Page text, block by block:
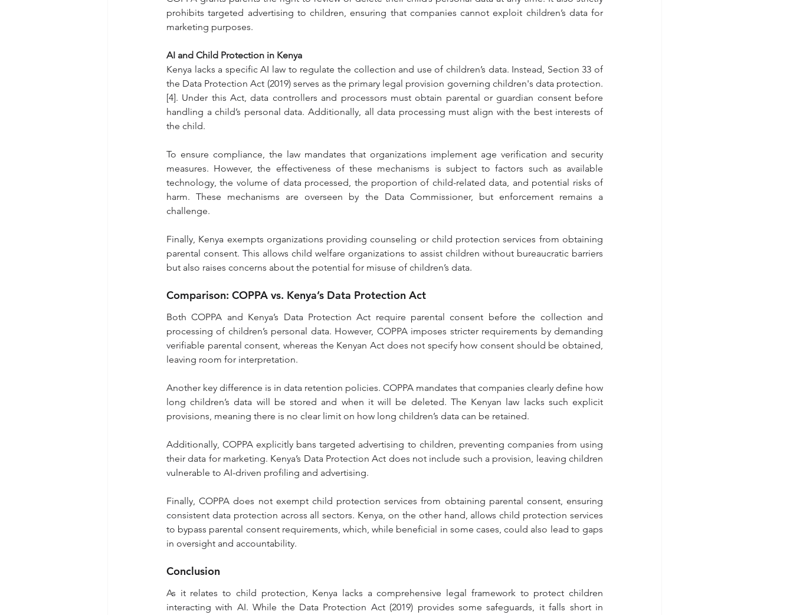
prohibits targeted advertising to children, ensuring that companies cannot exploit children’s data for
marketing purposes.
AI and Child Protection in Kenya
Kenya lacks a specific AI law to regulate the collection and use of children’s data. Instead, Section 33 of
the Data Protection Act (2019) serves as the primary legal provision governing children's data protection.
[4]. Under this Act, data controllers and processors must obtain parental or guardian consent before
handling a child’s personal data. Additionally, all data processing must align with the best interests of
the child.
To ensure compliance, the law mandates that organizations implement age verification and security
measures. However, the effectiveness of these mechanisms is subject to factors such as available
technology, the volume of data processed, the proportion of child-related data, and potential risks of
harm. These mechanisms are overseen by the Data Commissioner, but enforcement remains a
challenge.
Finally, Kenya exempts organizations providing counseling or child protection services from obtaining
parental consent. This allows child welfare organizations to assist children without bureaucratic barriers
but also raises concerns about the potential for misuse of children’s data.
Comparison: COPPA vs. Kenya’s Data Protection Act
Both COPPA and Kenya’s Data Protection Act require parental consent before the collection and
processing of children’s personal data. However, COPPA imposes stricter requirements by demanding
verifiable parental consent, whereas the Kenyan Act does not specify how consent should be obtained,
leaving room for interpretation.
Another key difference is in data retention policies. COPPA mandates that companies clearly define how
long children’s data will be stored and when it will be deleted. The Kenyan law lacks such explicit
provisions, meaning there is no clear limit on how long children’s data can be retained.
Additionally, COPPA explicitly bans targeted advertising to children, preventing companies from using
their data for marketing. Kenya’s Data Protection Act does not include such a provision, leaving children
vulnerable to AI-driven profiling and advertising.
Finally, COPPA does not exempt child protection services from obtaining parental consent, ensuring
consistent data protection across all sectors. Kenya, on the other hand, allows child protection services
to bypass parental consent requirements, which, while beneficial in some cases, could also lead to gaps
in oversight and accountability.
Conclusion
As it relates to child protection, Kenya lacks a comprehensive legal framework to protect children
interacting with AI. While the Data Protection Act (2019) provides some safeguards, it falls short in